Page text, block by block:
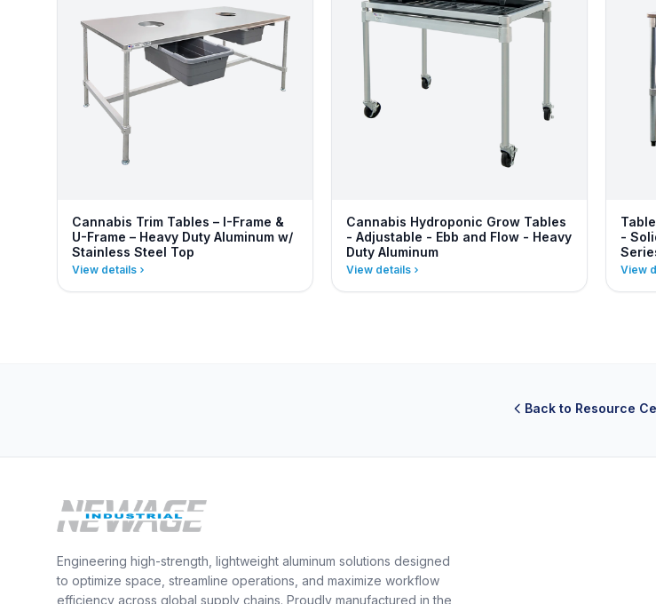
Cannabis Trim Tables – I-Frame &
U-Frame – Heavy Duty Aluminum w/
Stainless Steel Top
View details
Cannabis Hydroponic Grow Tables
- Adjustable - Ebb and Flow - Heavy
Duty Aluminum
View details
-
View
Back to Resource
Engineering high-strength, lightweight aluminum solutions designed
to optimize space, streamline operations, and maximize workflow
efficiency across global supply chains. Proudly manufactured in the